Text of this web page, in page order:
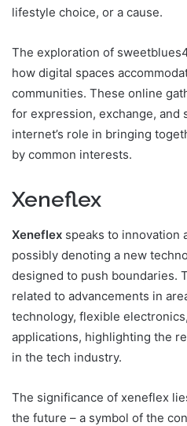
lifestyle choice, or a cause.
The exploration of
how digital spaces
communities. These online
for expression, exchange,
internet’s role in bringing
by common interests.
Xeneflex
Xeneflex speaks to innovation
possibly denoting a new
designed to push boundaries.
related to advancements in
technology, flexible
applications, highlighting the
in the tech industry.
The significance of xeneflex
the future – a symbol of the